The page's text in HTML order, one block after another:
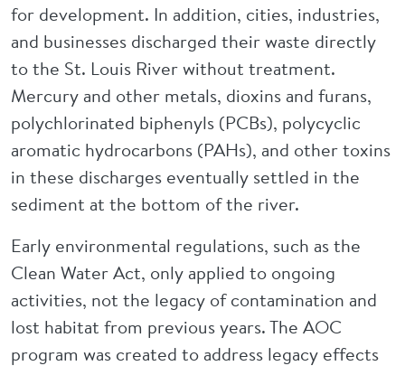
for development. In addition, cities, industries,
and businesses discharged their waste directly
to the St. Louis River without treatment.
Mercury and other metals, dioxins and furans,
polychlorinated biphenyls (PCBs), polycyclic
aromatic hydrocarbons (PAHs), and other toxins
in these discharges eventually settled in the
sediment at the bottom of the river.
Early environmental regulations, such as the
Clean Water Act, only applied to ongoing
activities, not the legacy of contamination and
lost habitat from previous years. The AOC
program was created to address legacy effects